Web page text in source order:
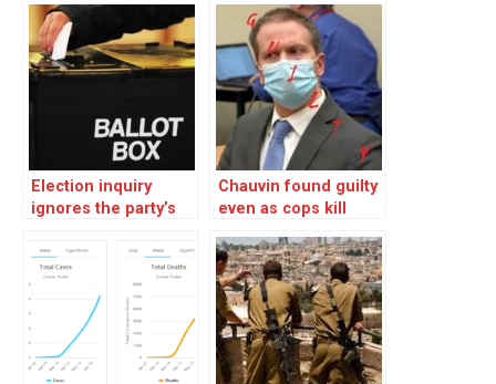
Election inquiry
ignores the party’s
Chauvin found guilty
even as cops kill